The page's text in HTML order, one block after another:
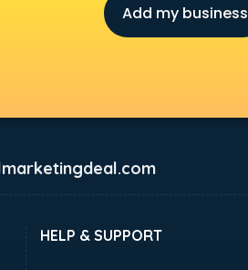
Add my business
HELP & SUPPORT